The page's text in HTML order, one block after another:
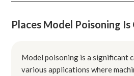
Places Model Poisoning
Model poisoning is a significant
various applications where